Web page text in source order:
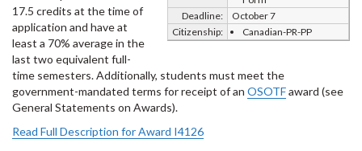
Deadline:
October 7
Citizenship:
Canadian-PR-PP
17.5 credits at the time of
application and have at
least a 70% average in the
last two equivalent full-
time semesters. Additionally, students must meet the
government-mandated terms for receipt of an OSOTFaward (see
General Statements on Awards).
Read Full Description for Award I4126